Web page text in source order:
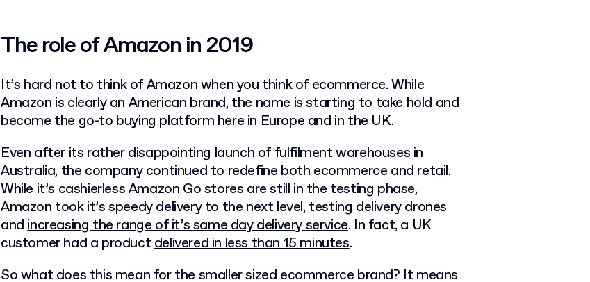
The role of Amazon in 2019
It’s hard not to think of Amazon when you think of ecommerce. While
Amazon is clearly an American brand, the name is starting to take hold and
become the go-to buying platform here in Europe and in the UK.
Even after its rather disappointing launch of fulfilment warehouses in
Australia, the company continued to redefine both ecommerce and retail.
While it’s cashierless Amazon Go stores are still in the testing phase,
Amazon took it’s speedy delivery to the next level, testing delivery drones
andincreasing the range of it’s same day delivery service. In fact, a UK
customer had a productdelivered in less than 15 minutes.
So what does this mean for the smaller sized ecommerce brand? It means